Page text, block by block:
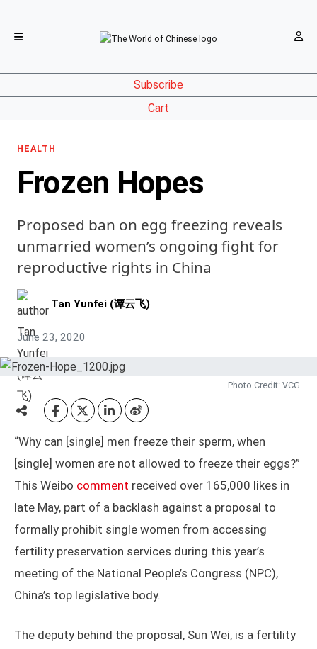
Subscribe
Cart
HEALTH
Frozen Hopes
Proposed ban on egg freezing reveals
unmarried women’s ongoing fight for
reproductive rights in China
Tan Yunfei (谭云飞)
June 23, 2020
Photo Credit: VCG
“Why can [single] men freeze their sperm, when
[single] women are not allowed to freeze their eggs?”
This Weibo comment received over 165,000 likes in
late May, part of a backlash against a proposal to
formally prohibit single women from accessing
fertility preservation services during this year’s
meeting of the National People’s Congress (NPC),
China’s top legislative body.
The deputy behind the proposal, Sun Wei, is a fertility